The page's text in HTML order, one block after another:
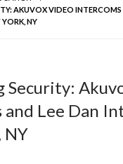
AKUVOX VIDEO
NY
Security:
and Lee Dan
NY